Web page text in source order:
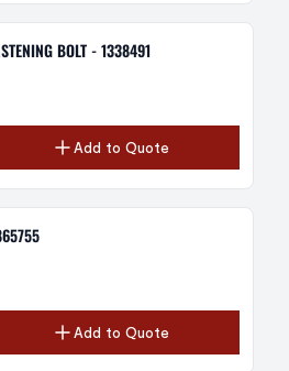
BOLT - 1338491
Add to Quote
Add to Quote